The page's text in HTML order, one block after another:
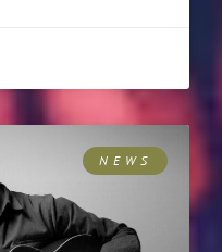
NEWS